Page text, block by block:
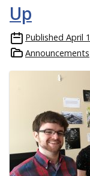
Up
Published April
Announcements